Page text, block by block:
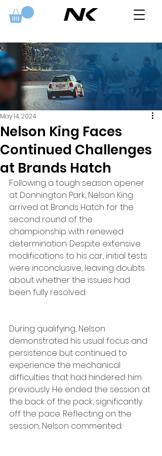
Nelson King Faces
Continued Challenges
at Brands Hatch
May 14, 2024
Following a tough season opener
at Donnington Park, Nelson King
arrived at Brands Hatch for the
second round of the
championship with renewed
determination. Despite extensive
modifications to his car, initial tests
were inconclusive, leaving doubts
about whether the issues had
been fully resolved.
During qualifying, Nelson
demonstrated his usual focus and
persistence but continued to
experience the mechanical
difficulties that had hindered him
previously. He ended the session at
the back of the pack, significantly
off the pace. Reflecting on the
session, Nelson commented: